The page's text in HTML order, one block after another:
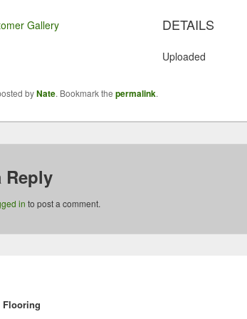
Gallery DETAILS
Uploaded
byNate. Bookmark the permalink.
Reply
in to post a comment.
Flooring